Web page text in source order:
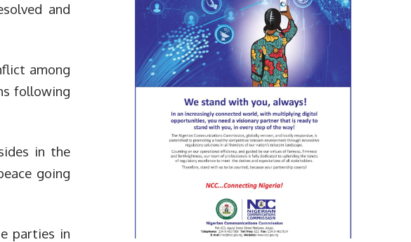
and
among
following
in the
going
parties in